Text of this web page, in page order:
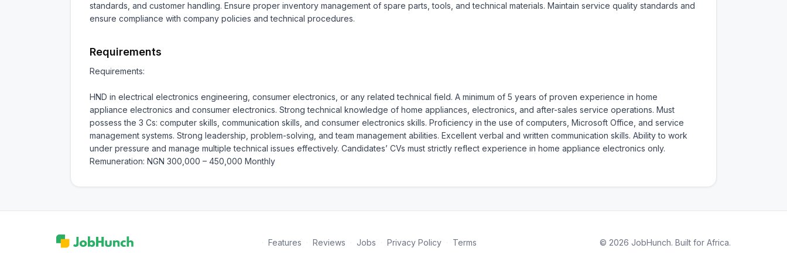
standards, and customer handling. Ensure proper inventory management of spare parts, tools, and technical materials. Maintain service quality standards and
ensure compliance with company policies and technical procedures.
Requirements
Requirements:
HND in electrical electronics engineering, consumer electronics, or any related technical field. A minimum of 5 years of proven experience in home
appliance electronics and consumer electronics. Strong technical knowledge of home appliances, electronics, and after-sales service operations. Must
possess the 3 Cs: computer skills, communication skills, and consumer electronics skills. Proficiency in the use of computers, Microsoft Office, and service
management systems. Strong leadership, problem-solving, and team management abilities. Excellent verbal and written communication skills. Ability to work
under pressure and manage multiple technical issues effectively. Candidates’ CVs must strictly reflect experience in home appliance electronics only.
Remuneration: NGN 300,000 – 450,000 Monthly
Features Reviews Jobs Privacy Policy Terms © 2026 JobHunch. Built for Africa.